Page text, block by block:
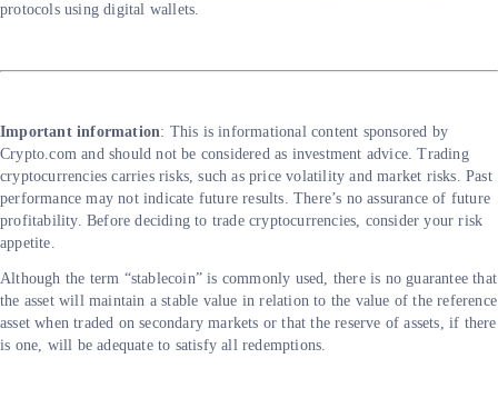
protocols using digital wallets.
Important information: This is informational content sponsored by
Crypto.com and should not be considered as investment advice. Trading
cryptocurrencies carries risks, such as price volatility and market risks. Past
performance may not indicate future results. There’s no assurance of future
profitability. Before deciding to trade cryptocurrencies, consider your risk
appetite.
Although the term “stablecoin” is commonly used, there is no guarantee that
the asset will maintain a stable value in relation to the value of the reference
asset when traded on secondary markets or that the reserve of assets, if there
is one, will be adequate to satisfy all redemptions.